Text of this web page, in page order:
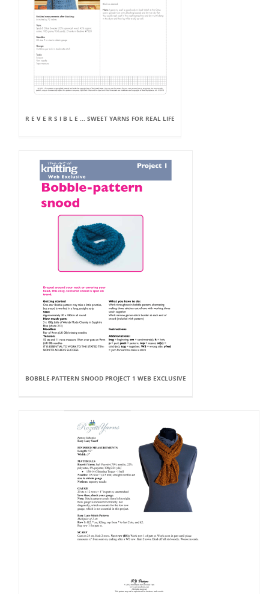
R E V E R S I B L E ... SWEET YARNS FOR REAL LIFE
BOBBLE-PATTERN SNOOD PROJECT 1 WEB EXCLUSIVE